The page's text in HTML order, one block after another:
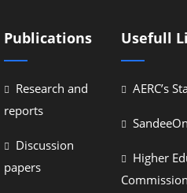
Publications
Research and
reports
Discussion
papers
Usefull
AERC’s
Higher
Commission